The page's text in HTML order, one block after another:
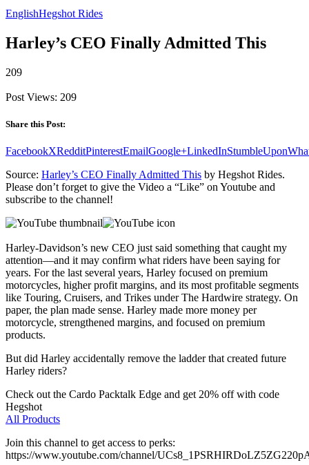
EnglishHegshot Rides
Harley’s CEO Finally Admitted This
209
Post Views: 209
Share this Post:
FacebookXRedditPinterestEmailGoogle+LinkedInStumbleUpon
Source: Harley’s CEO Finally Admitted This by Hegshot Rides.
Please don’t forget to give the Video a “Like” on Youtube and
subscribe to the channel!
Harley-Davidson’s new CEO just said something that caught my
attention—and it may confirm what riders have been saying for
years. For the last several years, Harley focused on premium
motorcycles, higher profit margins, and its most profitable segments
like Touring, Cruisers, and Trikes under The Hardwire strategy. On
paper, the plan made sense. Harley made more money per
motorcycle, strengthened margins, and focused on premium
products.
But did Harley accidentally remove the ladder that created future
Harley riders?
Check out the Cardo Packtalk Edge and get 20% off with code
Hegshot
All Products
Join this channel to get access to perks:
https://www.youtube.com/channel/